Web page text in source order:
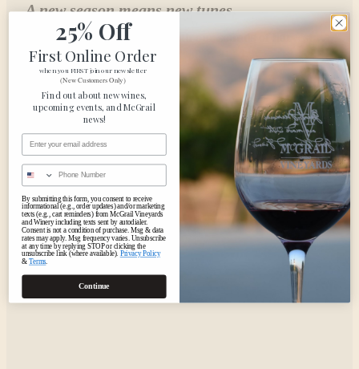
A new season means new tunes.
Jump into the new season with our sounds of harvest…
25% Off
First Online Order
when you FIRST join our newsletter
(New Customers Only)
Find out about new wines,
upcoming events, and McGrail
news!
Email Address
Phone Number
By submitting this form, you consent to receive
informational (e.g., order updates) and/or marketing
texts (e.g., cart reminders) from McGrail Vineyards
and Winery including texts sent by autodialer.
Consent is not a condition of purchase. Msg & data
rates may apply. Msg frequency varies. Unsubscribe
at any time by replying STOP or clicking the
unsubscribe link (where available). Privacy Policy
&Terms.
Continue